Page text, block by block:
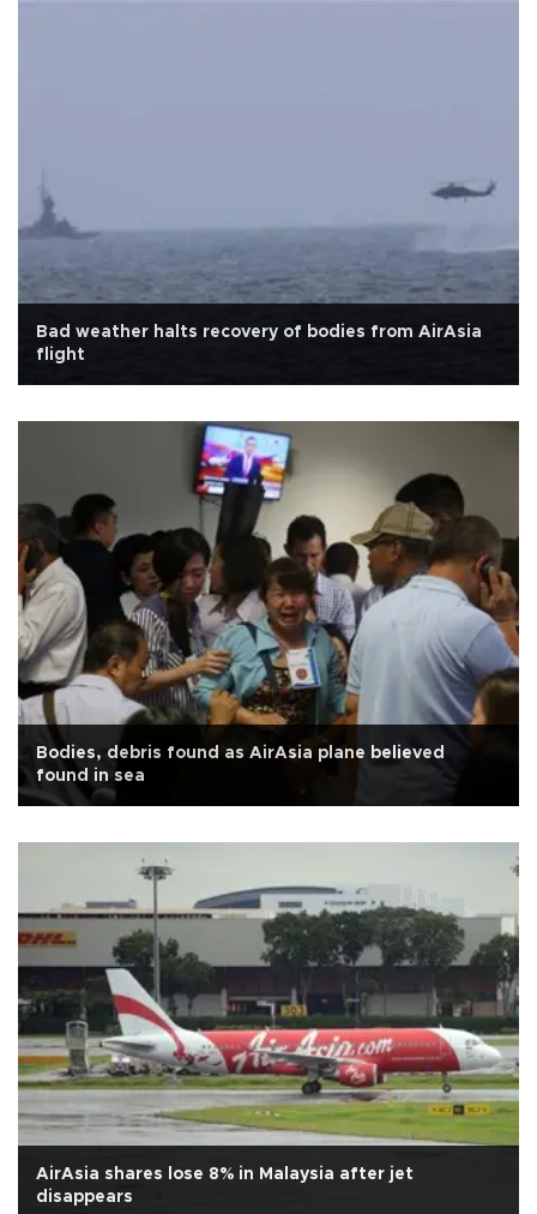
Bad weather halts recovery of bodies from AirAsia
flight
Bodies, debris found as AirAsia plane believed
found in sea
AirAsia shares lose 8% in Malaysia after jet
disappears